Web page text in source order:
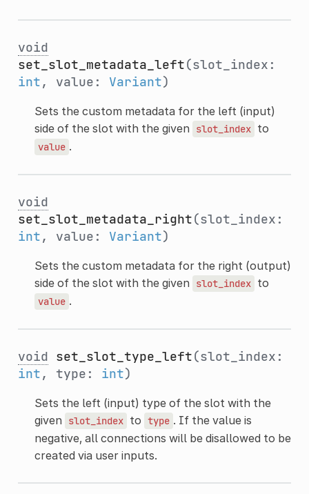
void
set_slot_metadata_left(slot_index:
int, value: Variant)
Sets the custom metadata for the left (input)
side of the slot with the given
slot_index to
value .
void
set_slot_metadata_right(slot_index:
int, value: Variant)
Sets the custom metadata for the right (output)
side of the slot with the given
slot_index to
value .
void set_slot_type_left(slot_index:
int, type: int)
Sets the left (input) type of the slot with the
given
slot_index to type . If the value is
negative, all connections will be disallowed to be
created via user inputs.